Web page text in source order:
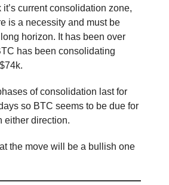
it’s current consolidation zone,
is a necessity and must be
horizon. It has been over
has been consolidating
of consolidation last for
so BTC seems to be due for
either direction.
the move will be a bullish one